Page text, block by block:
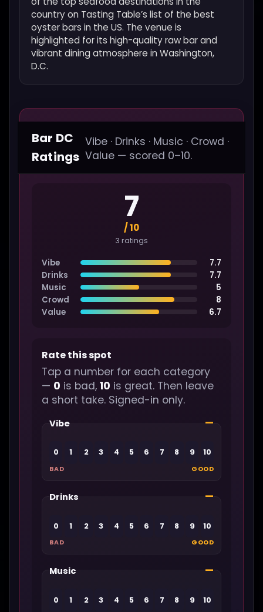
country on Tasting Table’s list of the best
oyster bars in the US. The venue is
highlighted for its high-quality raw bar and
vibrant dining atmosphere in Washington,
D.C.
Bar DC
Ratings
Vibe · Drinks · Music · Crowd ·
Value — scored 0–10.
7
/ 10
3 ratings
Vibe
7.7
Drinks
7.7
Music
5
Crowd
8
Value
6.7
Rate this spot
Tap a number for each category
— 0 is bad, 10 is great. Then leave
a short take. Signed-in only.
Vibe —
0 1 2 3 4 5 6 7 8 9 10
BAD GOOD
Drinks —
0 1 2 3 4 5 6 7 8 9 10
BAD GOOD
Music —
0 1 2 3 4 5 6 7 8 9 10